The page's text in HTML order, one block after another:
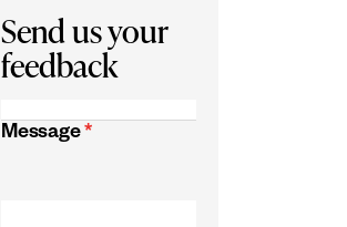
Send us your
feedback
Message *